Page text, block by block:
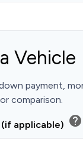
Vehicle
payment,
comparison.
(if applicable) help